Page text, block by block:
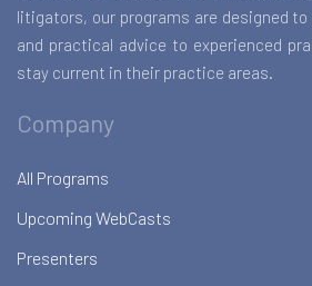
litigators, our programs are designed
and practical advice to experienced
stay current in their practice areas.
Company
All Programs
Upcoming WebCasts
Presenters